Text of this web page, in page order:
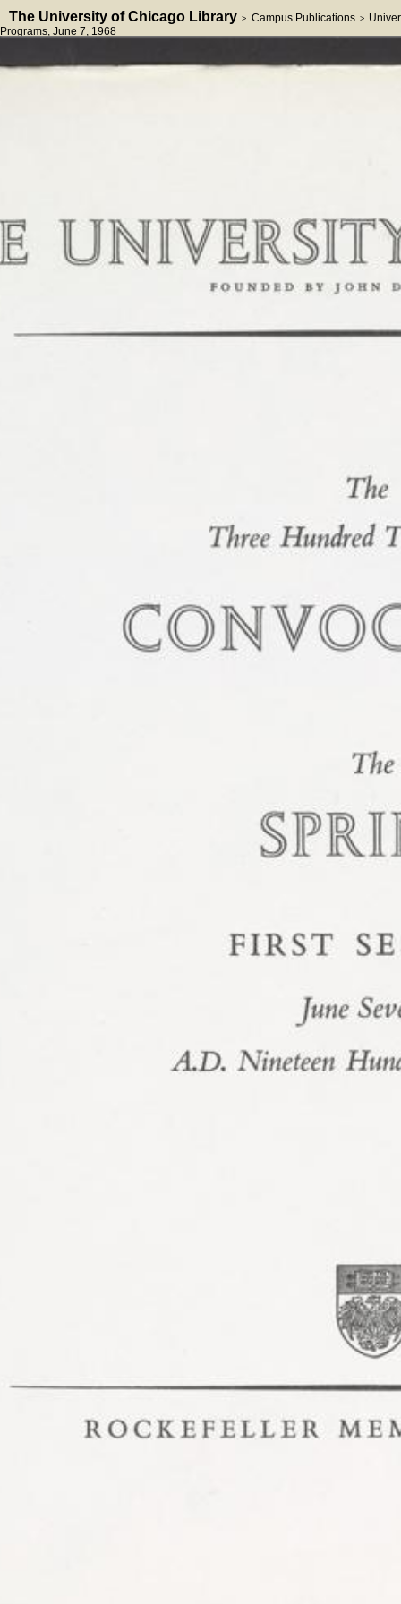
The University of Chicago Library > Campus Publications >
Programs, June 7, 1968